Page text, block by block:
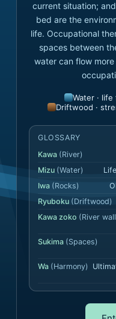
current situation;
bed are the
life. Occupational
spaces between
water can flow
Water · life
Driftwood ·
GLOSSARY
Kawa (River)
Mizu (Water)
Iwa (Rocks)
Ryuboku (Driftwood)
Kawa zoko (River
Sukima (Spaces)
Wa (Harmony)